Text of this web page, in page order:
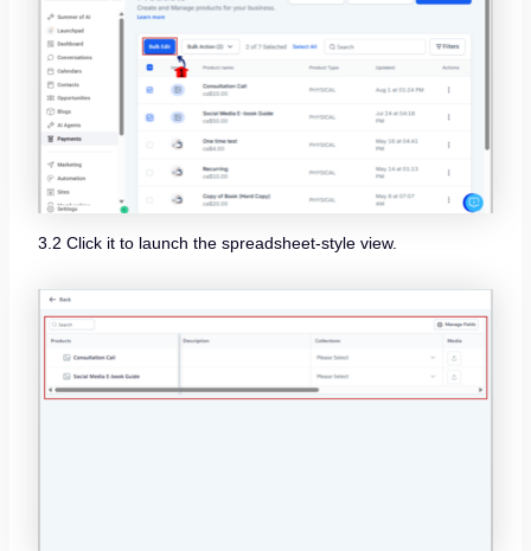
3.2 Click it to launch the spreadsheet-style view.